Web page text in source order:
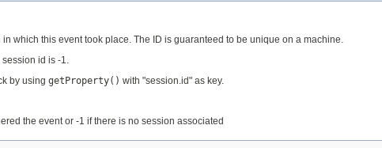
which this event took place. The ID is guaranteed to be unique on a machine.
session id is -1.
by using getProperty() with "session.id" as key.
the event or -1 if there is no session associated